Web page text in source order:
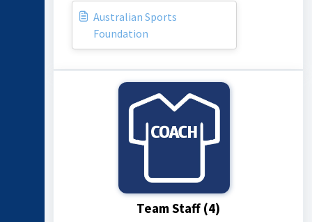
Australian Sports
Foundation
Team Staff (4)